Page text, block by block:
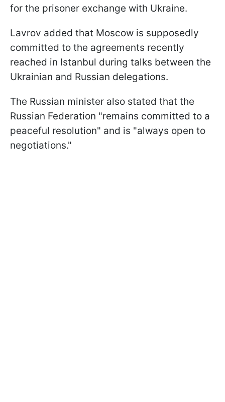
for the prisoner exchange with Ukraine.
Lavrov added that Moscow is supposedly
committed to the agreements recently
reached in Istanbul during talks between the
Ukrainian and Russian delegations.
The Russian minister also stated that the
Russian Federation "remains committed to a
peaceful resolution" and is "always open to
negotiations."